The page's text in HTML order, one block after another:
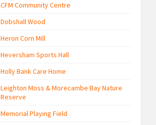
CFM Community Centre
Dobshall Wood
Heron Corn Mill
Heversham Sports Hall
Holly Bank Care Home
Leighton Moss & Morecambe Bay Nature
Reserve
Memorial Playing Field